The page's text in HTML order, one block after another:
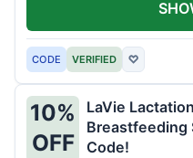
CODE VERIFIED ♡
10%
OFF
LaVie
Breastfeeding
Code!